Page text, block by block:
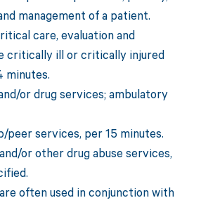
management of a patient.
care, evaluation and
critically ill or critically injured
or drug services; ambulatory
peer services, per 15 minutes.
or other drug abuse services,
often used in conjunction with